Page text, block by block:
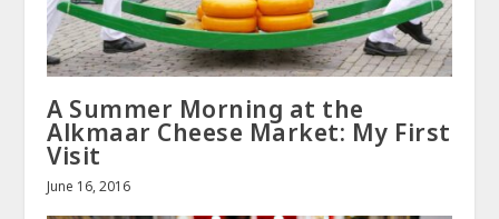
A Summer Morning at the
Alkmaar Cheese Market: My First
Visit
June 16, 2016